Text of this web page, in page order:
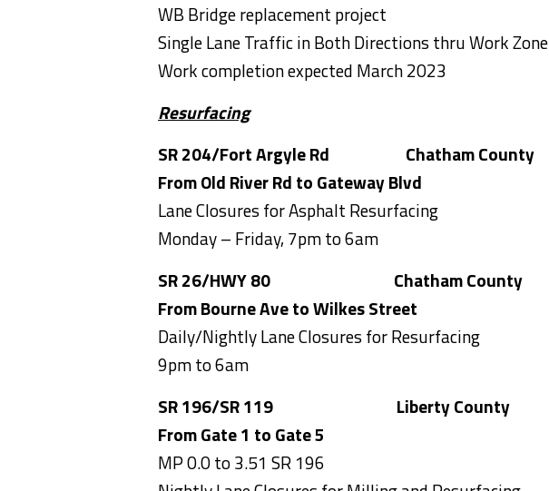
WB Bridge replacement project
Single Lane Traffic in Both Directions thru Work Zone
Work completion expected March 2023
Resurfacing
SR 204/Fort Argyle Rd Chatham County
From Old River Rd to Gateway Blvd
Lane Closures for Asphalt Resurfacing
Monday – Friday, 7pm to 6am
SR 26/HWY 80
Chatham County
From Bourne Ave to Wilkes Street
Daily/Nightly Lane Closures for Resurfacing
9pm to 6am
SR 196/SR 119
Liberty County
From Gate 1 to Gate 5
MP 0.0 to 3.51 SR 196